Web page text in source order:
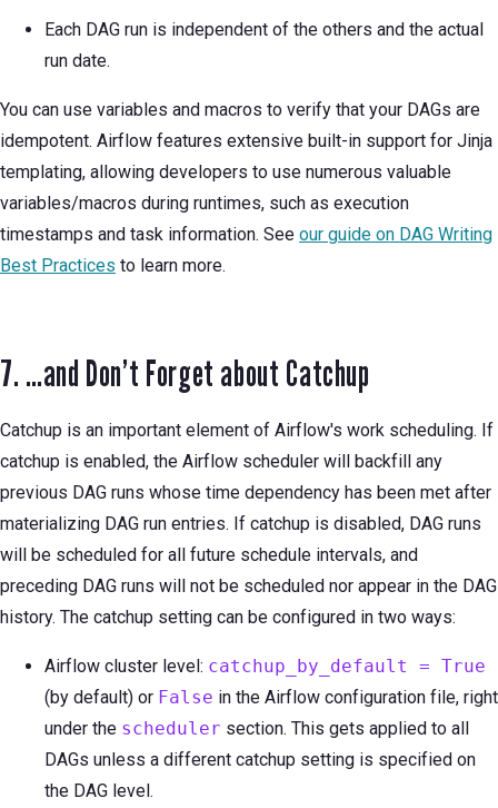
Each DAG run is independent of the others and the actual
run date.
You can use variables and macros to verify that your DAGs are
idempotent. Airflow features extensive built-in support for Jinja
templating, allowing developers to use numerous valuable
variables/macros during runtimes, such as execution
timestamps and task information. See our guide on DAG Writing
Best Practices to learn more.
7. …and Don’t Forget about Catchup
Catchup is an important element of Airflow's work scheduling. If
catchup is enabled, the Airflow scheduler will backfill any
previous DAG runs whose time dependency has been met after
materializing DAG run entries. If catchup is disabled, DAG runs
will be scheduled for all future schedule intervals, and
preceding DAG runs will not be scheduled nor appear in the DAG
history. The catchup setting can be configured in two ways:
Airflow cluster level: catchup_by_default = True
(by default) or False in the Airflow configuration file, right
under the scheduler section. This gets applied to all
DAGs unless a different catchup setting is specified on
the DAG level.